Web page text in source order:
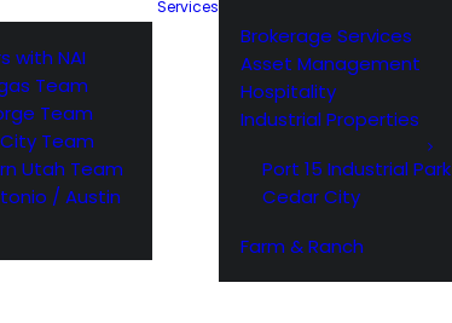
with NAI
Team
Team
Team
Utah Team
/ Austin
Services
Brokerage Services
Asset Management
Hospitality
Industrial Properties
Port 15 Industrial Park
Cedar City
Farm & Ranch